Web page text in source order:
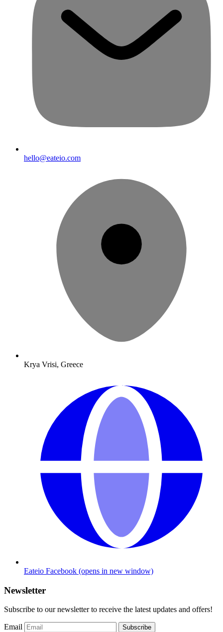
hello@eateio.com
Krya Vrisi, Greece
Eateio Facebook (opens in new window)
Newsletter
Subscribe to our newsletter to receive the latest updates and offers!
Email Subscribe